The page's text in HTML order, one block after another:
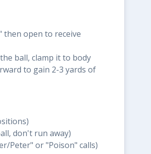
then open to receive
ball, clamp it to body
to gain 2-3 yards of
don't run away)
Peter" or "Poison" calls)